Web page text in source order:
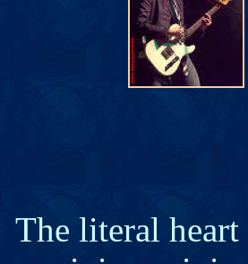
The literal